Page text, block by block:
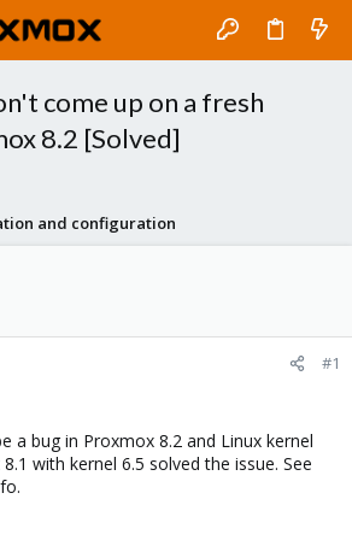
come up on a fresh
8.2 [Solved]
and configuration
#1
a bug in Proxmox 8.2 and Linux kernel
with kernel 6.5 solved the issue. See